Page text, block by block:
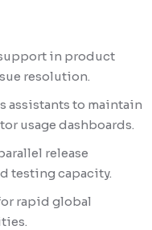
in product
resolution.
assistants to maintain
usage dashboards.
release
testing capacity.
rapid global